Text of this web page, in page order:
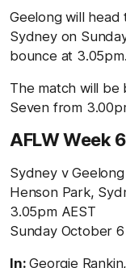
Geelong will head
Sydney on
bounce at 3.05pm.
The match will be
Seven from
AFLW Week
Sydney v Geelong
Henson Park,
3.05pm AEST
Sunday October 6
In:Georgie